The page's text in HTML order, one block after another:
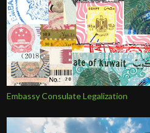
Embassy Consulate Legalization